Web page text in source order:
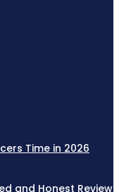
Time in 2026
and Honest Review